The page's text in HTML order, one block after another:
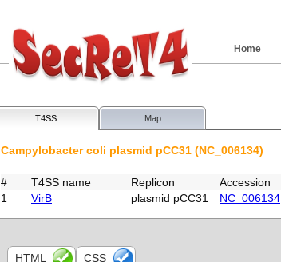
Home
T4SS Map
Campylobacter coli plasmid pCC31 (NC_006134)
# T4SS name Replicon Accession
1
VirB plasmid pCC31 NC_006134
HTML CSS